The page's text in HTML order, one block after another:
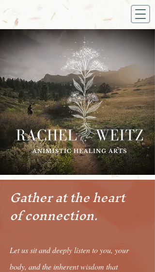
Gather at the heart
of connection.
Let us sit and deeply listen to you, your
body, and the inherent wisdom that